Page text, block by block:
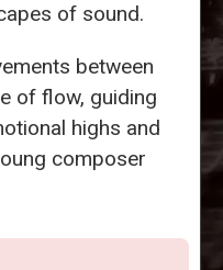
of sound.
between
of flow, guiding
highs and
composer